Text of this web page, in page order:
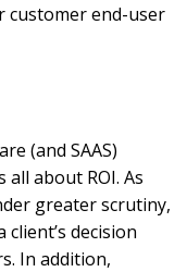
customer end-user
(and SAAS)
all about ROI. As
greater scrutiny,
decision
In addition,